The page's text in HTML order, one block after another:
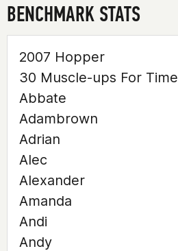
BENCHMARK STATS
2007 Hopper
30 Muscle-ups For Time
Abbate
Adambrown
Adrian
Alec
Alexander
Amanda
Andi
Andy